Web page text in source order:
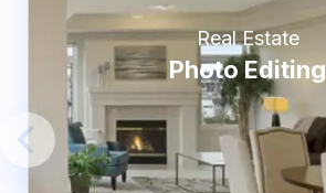
Real Estate
Photo Editing